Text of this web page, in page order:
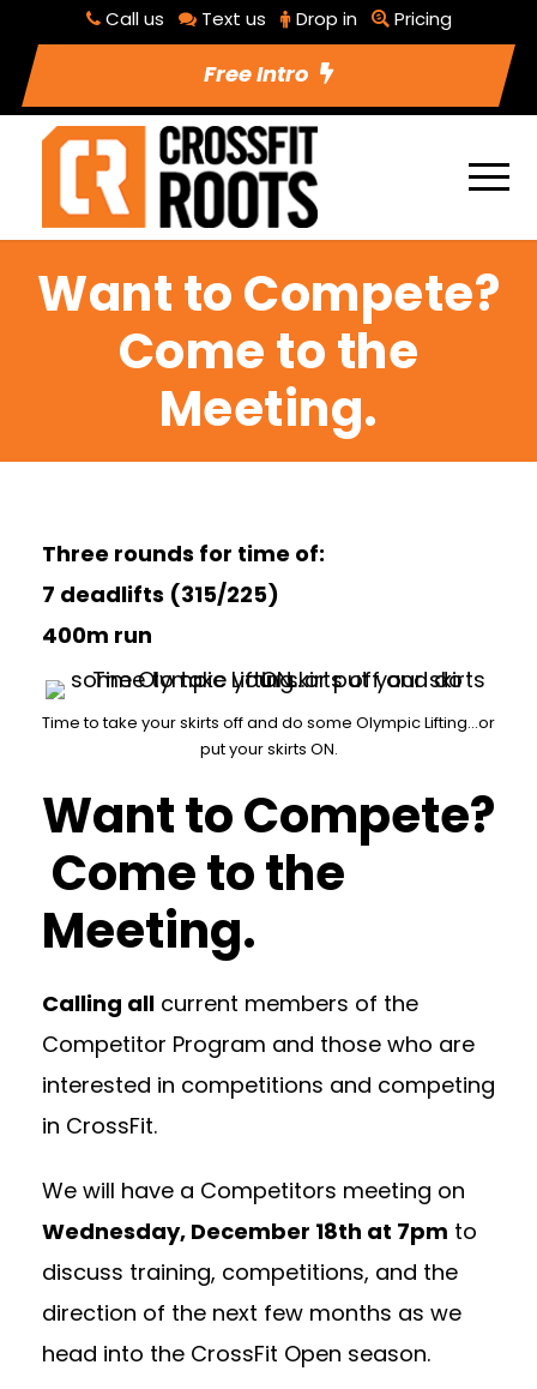
Call us Text us Drop in Pricing
Free Intro
Want to Compete?
Come to the
Meeting.
Three rounds for time of:
7 deadlifts (315/225)
400m run
Time to take your skirts off and do some Olympic Lifting…or
put your skirts ON.
Want to Compete?
Come to the
Meeting.
Calling all current members of the
Competitor Program and those who are
interested in competitions and competing
in CrossFit.
We will have a Competitors meeting on
Wednesday, December 18th at 7pm to
discuss training, competitions, and the
direction of the next few months as we
head into the CrossFit Open season.